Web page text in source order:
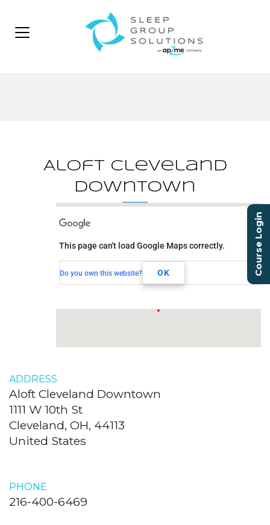
Aloft Cleveland
Downtown
1111 W 10th St
Cleveland, OH, 44113
This page can't load Google Maps correctly.
Do you own this website? OK
ADDRESS
Aloft Cleveland Downtown
1111 W 10th St
Cleveland, OH, 44113
United States
PHONE
216-400-6469
Course Login